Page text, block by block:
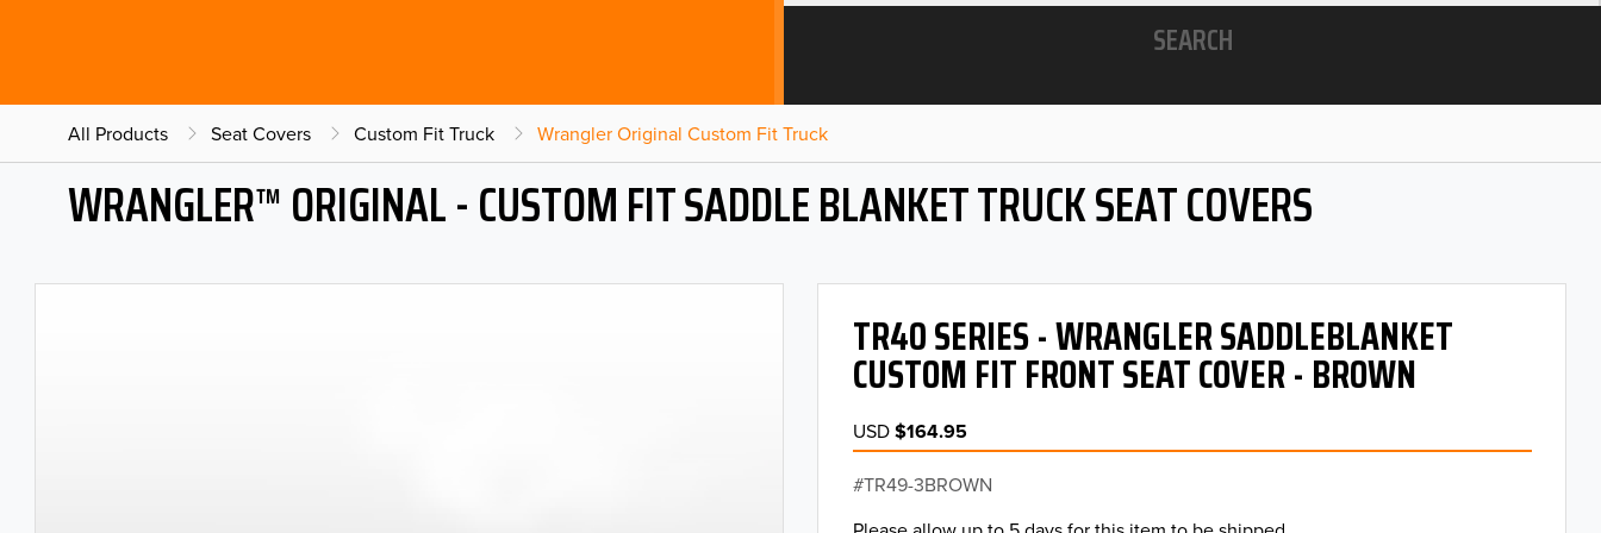
SEARCH
All Products Seat Covers Custom Fit Truck Wrangler Original Custom Fit Truck
WRANGLER™ ORIGINAL - CUSTOM FIT SADDLE BLANKET TRUCK SEAT COVERS
TR40 SERIES - WRANGLER SADDLEBLANKET
CUSTOM FIT FRONT SEAT COVER - BROWN
USD$164.95
TR49-3BROWN